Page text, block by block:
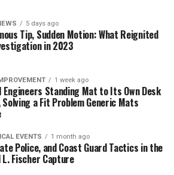
5 days ago
Tip, Sudden Motion: What Reignited
in 2023
1 week ago
Engineers Standing Mat to Its Own Desk
Solving a Fit Problem Generic Mats
EVENTS 1 month ago
Police, and Coast Guard Tactics in the
L. Fischer Capture